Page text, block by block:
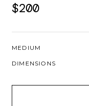
$200
MEDIUM
DIMENSIONS